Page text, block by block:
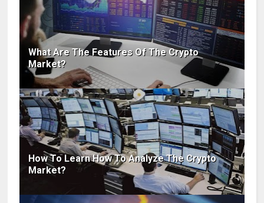
What Are The Features Of The Crypto
Market?
How To Learn How To Analyze The Crypto
Market?